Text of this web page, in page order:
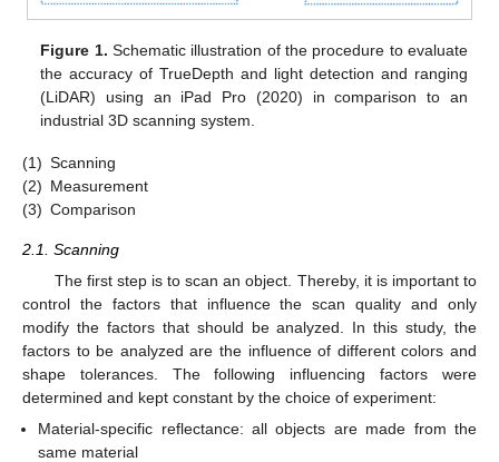
Figure 1. Schematic illustration of the procedure to evaluate
the accuracy of TrueDepth and light detection and ranging
(LiDAR) using an iPad Pro (2020) in comparison to an
industrial 3D scanning system.
(1) Scanning
(2) Measurement
(3) Comparison
2.1. Scanning
The first step is to scan an object. Thereby, it is important to
control the factors that influence the scan quality and only
modify the factors that should be analyzed. In this study, the
factors to be analyzed are the influence of different colors and
shape tolerances. The following influencing factors were
determined and kept constant by the choice of experiment:
Material-specific reflectance: all objects are made from the
same material